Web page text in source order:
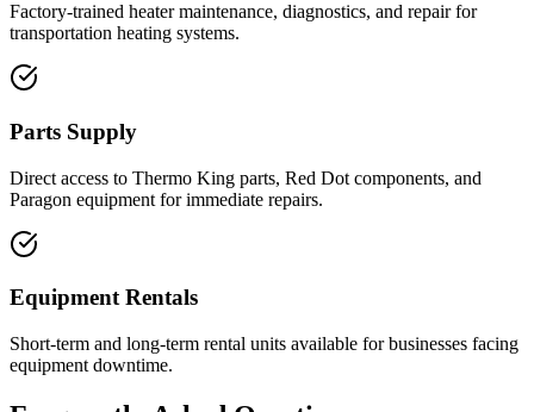
Factory-trained heater maintenance, diagnostics, and repair for
transportation heating systems.
Parts Supply
Direct access to Thermo King parts, Red Dot components, and
Paragon equipment for immediate repairs.
Equipment Rentals
Short-term and long-term rental units available for businesses facing
equipment downtime.